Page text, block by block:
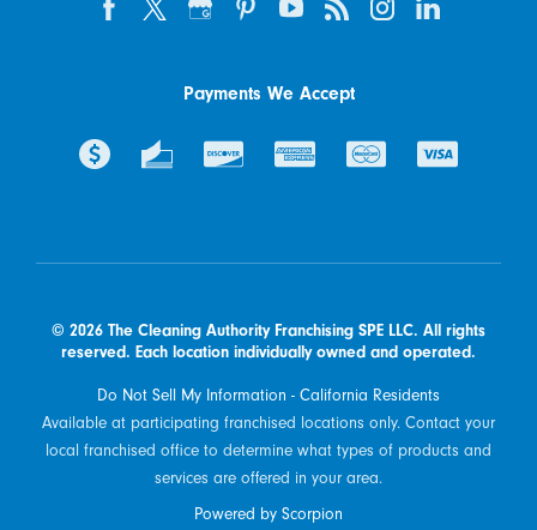
Payments We Accept
© 2026 The Cleaning Authority Franchising SPE LLC. All rights
reserved. Each location individually owned and operated.
Do Not Sell My Information - California Residents
Available at participating franchised locations only. Contact your
local franchised office to determine what types of products and
services are offered in your area.
Powered by Scorpion